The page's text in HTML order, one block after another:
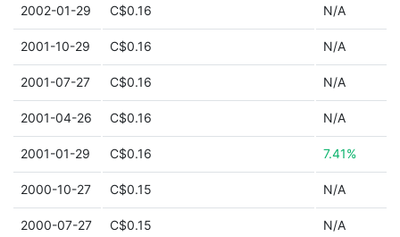
2002-01-29 C$0.16 N/A
2001-10-29 C$0.16 N/A
2001-07-27 C$0.16 N/A
2001-04-26 C$0.16 N/A
2001-01-29 C$0.16 7.41%
2000-10-27 C$0.15 N/A
2000-07-27 C$0.15 N/A